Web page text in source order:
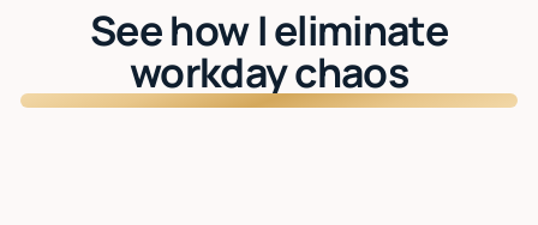
See how I eliminate
workday chaos
Watch: See Lindy in action